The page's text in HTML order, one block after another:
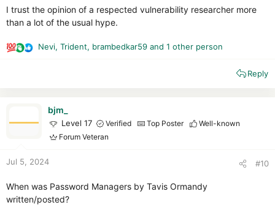
I trust the opinion of a respected vulnerability researcher more
than a lot of the usual hype.
R
o
Nevi, Trident, brambedkar59 and 1 other person
Reply
bjm_
Level 17 Verified Top Poster
Well-known
Forum Veteran
Jul 5, 2024 #10
When was Password Managers by Tavis Ormandy
written/posted?